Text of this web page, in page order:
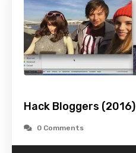
Hack Bloggers (2016)
0 Comments